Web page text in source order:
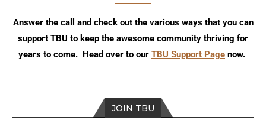
Answer the call and check out the various ways that you can
support TBU to keep the awesome community thriving for
years to come. Head over to our TBU Support Page now.
JOIN TBU